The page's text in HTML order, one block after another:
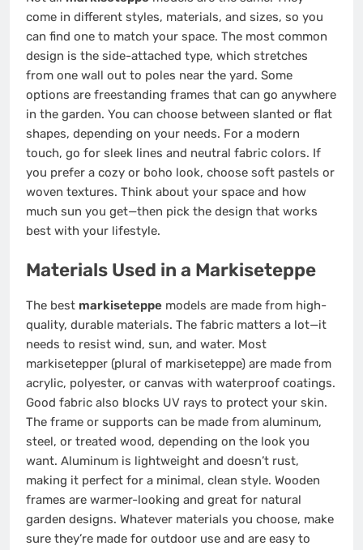
come in different styles, materials, and sizes, so you
can find one to match your space. The most common
design is the side-attached type, which stretches
from one wall out to poles near the yard. Some
options are freestanding frames that can go anywhere
in the garden. You can choose between slanted or flat
shapes, depending on your needs. For a modern
touch, go for sleek lines and neutral fabric colors. If
you prefer a cozy or boho look, choose soft pastels or
woven textures. Think about your space and how
much sun you get—then pick the design that works
best with your lifestyle.
Materials Used in a Markiseteppe
The best markiseteppe models are made from high-
quality, durable materials. The fabric matters a lot—it
needs to resist wind, sun, and water. Most
markisetepper (plural of markiseteppe) are made from
acrylic, polyester, or canvas with waterproof coatings.
Good fabric also blocks UV rays to protect your skin.
The frame or supports can be made from aluminum,
steel, or treated wood, depending on the look you
want. Aluminum is lightweight and doesn’t rust,
making it perfect for a minimal, clean style. Wooden
frames are warmer-looking and great for natural
garden designs. Whatever materials you choose, make
sure they’re made for outdoor use and are easy to